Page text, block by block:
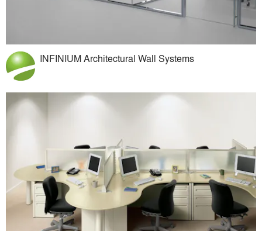
INFINIUM Architectural Wall Systems